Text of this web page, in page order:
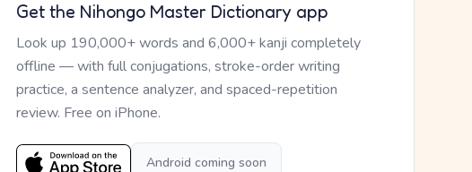
Get the Nihongo Master Dictionary app
Look up 190,000+ words and 6,000+ kanji completely
offline — with full conjugations, stroke-order writing
practice, a sentence analyzer, and spaced-repetition
review. Free on iPhone.
Android coming soon